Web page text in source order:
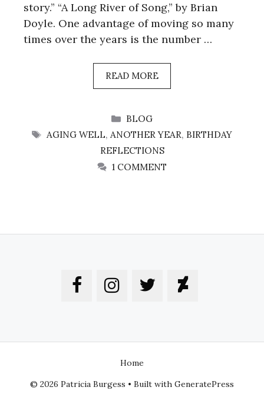
story.” “A Long River of Song,” by Brian
Doyle. One advantage of moving so many
times over the years is the number …
READ MORE
CATEGORIES
BLOG
TAGS
AGING WELL, ANOTHER YEAR, BIRTHDAY
REFLECTIONS
1 COMMENT
Home
© 2026 Patricia Burgess • Built with GeneratePress